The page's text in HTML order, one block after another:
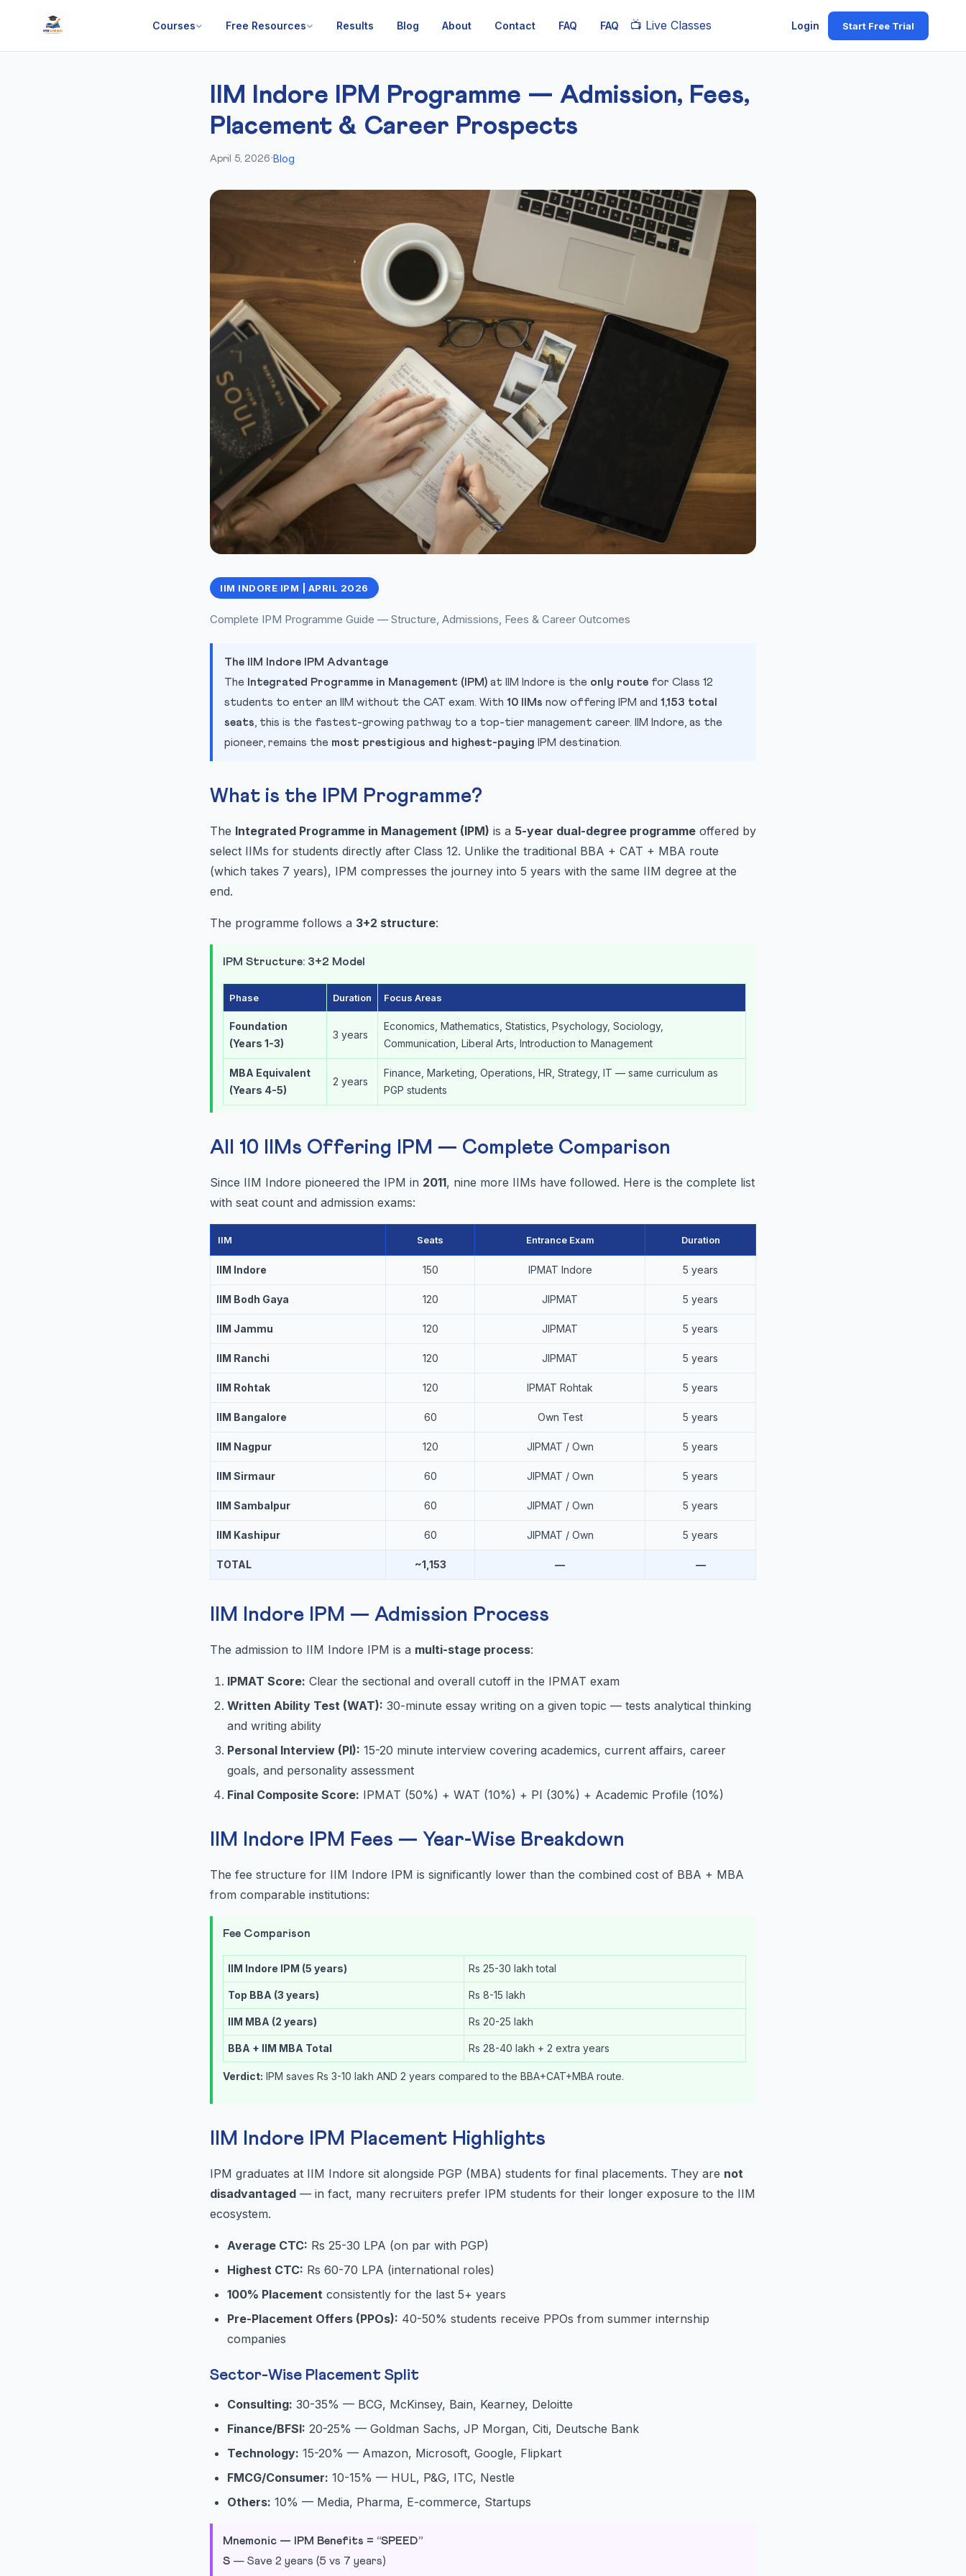
Courses Free Resources Results Blog About Contact FAQ FAQ 📺 Live Classes Login Start Free Trial
IIM Indore IPM Programme — Admission, Fees,
Placement & Career Prospects
April 5, 2026··Blog
IIM INDORE IPM | APRIL 2026
Complete IPM Programme Guide — Structure, Admissions, Fees & Career Outcomes
The IIM Indore IPM Advantage
The
Integrated Programme in Management (IPM) at IIM Indore is the only route for Class 12
students to enter an IIM without the CAT exam. With 10 IIMs now offering IPM and 1,153 total
seats , this is the fastest-growing pathway to a top-tier management career. IIM Indore, as the
pioneer, remains the most prestigious and highest-paying IPM destination.
What is the IPM Programme?
The Integrated Programme in Management (IPM) is a 5-year dual-degree programme offered by
select IIMs for students directly after Class 12. Unlike the traditional BBA + CAT + MBA route
(which takes 7 years), IPM compresses the journey into 5 years with the same IIM degree at the
end.
The programme follows a 3+2 structure:
IPM Structure: 3+2 Model
Phase Duration Focus Areas
Foundation
(Years 1-3)
3 years
Economics, Mathematics, Statistics, Psychology, Sociology,
Communication, Liberal Arts, Introduction to Management
MBA Equivalent
(Years 4-5)
2 years
Finance, Marketing, Operations, HR, Strategy, IT — same curriculum as
PGP students
All 10 IIMs Offering IPM — Complete Comparison
Since IIM Indore pioneered the IPM in 2011, nine more IIMs have followed. Here is the complete list
with seat count and admission exams:
IIM Seats Entrance Exam Duration
IIM Indore 150 IPMAT Indore 5 years
IIM Bodh Gaya 120 JIPMAT 5 years
IIM Jammu 120 JIPMAT 5 years
IIM Ranchi 120 JIPMAT 5 years
IIM Rohtak 120 IPMAT Rohtak 5 years
IIM Bangalore 60 Own Test 5 years
IIM Nagpur 120 JIPMAT / Own 5 years
IIM Sirmaur 60 JIPMAT / Own 5 years
IIM Sambalpur 60 JIPMAT / Own 5 years
IIM Kashipur 60 JIPMAT / Own 5 years
TOTAL ~1,153 — —
IIM Indore IPM — Admission Process
The admission to IIM Indore IPM is a multi-stage process:
IPMAT Score: Clear the sectional and overall cutoff in the IPMAT exam
Written Ability Test (WAT): 30-minute essay writing on a given topic — tests analytical thinking
and writing ability
Personal Interview (PI): 15-20 minute interview covering academics, current affairs, career
goals, and personality assessment
Final Composite Score: IPMAT (50%) + WAT (10%) + PI (30%) + Academic Profile (10%)
IIM Indore IPM Fees — Year-Wise Breakdown
The fee structure for IIM Indore IPM is significantly lower than the combined cost of BBA + MBA
from comparable institutions:
Fee Comparison
IIM Indore IPM (5 years) Rs 25-30 lakh total
Top BBA (3 years) Rs 8-15 lakh
IIM MBA (2 years) Rs 20-25 lakh
BBA + IIM MBA Total Rs 28-40 lakh + 2 extra years
Verdict: IPM saves Rs 3-10 lakh AND 2 years compared to the BBA+CAT+MBA route.
IIM Indore IPM Placement Highlights
IPM graduates at IIM Indore sit alongside PGP (MBA) students for final placements. They are not
disadvantaged — in fact, many recruiters prefer IPM students for their longer exposure to the IIM
ecosystem.
Average CTC: Rs 25-30 LPA (on par with PGP)
Highest CTC: Rs 60-70 LPA (international roles)
100% Placement consistently for the last 5+ years
Pre-Placement Offers (PPOs): 40-50% students receive PPOs from summer internship
companies
Sector-Wise Placement Split
Consulting: 30-35% — BCG, McKinsey, Bain, Kearney, Deloitte
Finance/BFSI: 20-25% — Goldman Sachs, JP Morgan, Citi, Deutsche Bank
Technology: 15-20% — Amazon, Microsoft, Google, Flipkart
FMCG/Consumer: 10-15% — HUL, P&G, ITC, Nestle
Others: 10% — Media, Pharma, E-commerce, Startups
Mnemonic — IPM Benefits = “SPEED”
S — Save 2 years (5 vs 7 years)